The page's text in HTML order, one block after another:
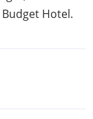
Budget Hotel.